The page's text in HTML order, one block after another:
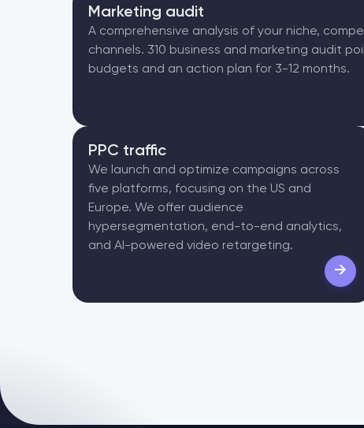
Marketing audit
A comprehensive analysis of your niche,
channels. 310 business and marketing audit
budgets and an action plan for 3-12 months.
PPC traffic
We launch and optimize campaigns across
five platforms, focusing on the US and
Europe. We offer audience
hypersegmentation, end-to-end analytics,
and AI-powered video retargeting.
→